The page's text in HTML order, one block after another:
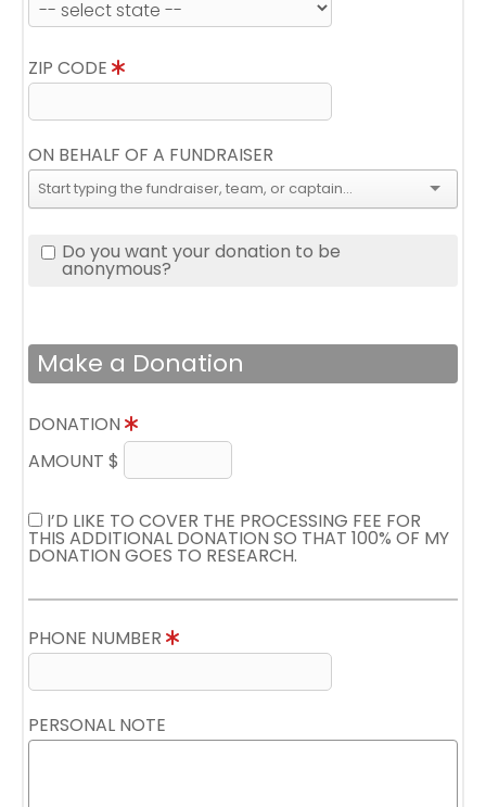
ZIP CODE
ON BEHALF OF A FUNDRAISER
Do you want your donation to be
anonymous?
Make a Donation
DONATION
AMOUNT $
I’D LIKE TO COVER THE PROCESSING FEE FOR
THIS ADDITIONAL DONATION SO THAT 100% OF MY
DONATION GOES TO RESEARCH.
PHONE NUMBER
PERSONAL NOTE